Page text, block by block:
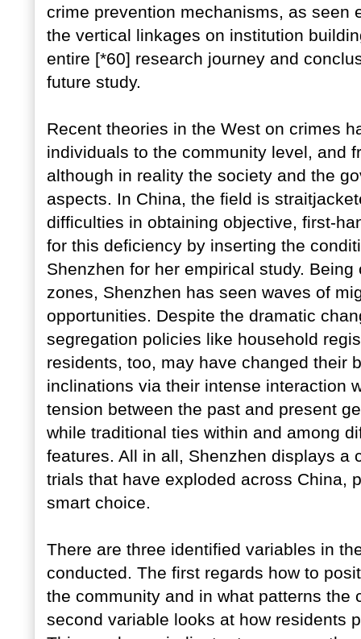
crime prevention mechanisms, as seen
the vertical linkages on institution
entire [*60] research journey and
future study.
Recent theories in the West on crimes
individuals to the community level, and
although in reality the society and the
aspects. In China, the field is
difficulties in obtaining objective, first-
for this deficiency by inserting the
Shenzhen for her empirical study.
zones, Shenzhen has seen waves of
opportunities. Despite the dramatic
segregation policies like household
residents, too, may have changed their
inclinations via their intense interaction
tension between the past and present
while traditional ties within and among
features. All in all, Shenzhen displays a
trials that have exploded across China,
smart choice.
There are three identified variables in
conducted. The first regards how to
the community and in what patterns the
second variable looks at how residents